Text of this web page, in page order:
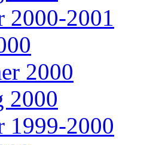
2000-2001
2000
2000
1999-2000